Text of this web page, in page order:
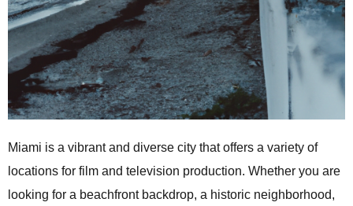
Miami is a vibrant and diverse city that offers a variety of
locations for film and television production. Whether you are
looking for a beachfront backdrop, a historic neighborhood,